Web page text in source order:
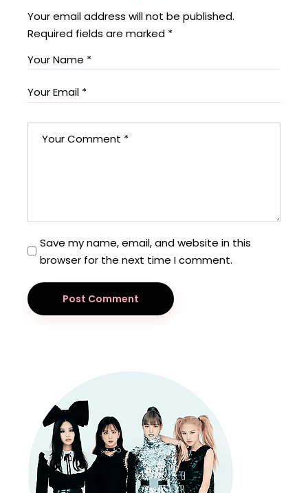
Your email address will not be published.
Required fields are marked *
Save my name, email, and website in this
browser for the next time I comment.
Post Comment